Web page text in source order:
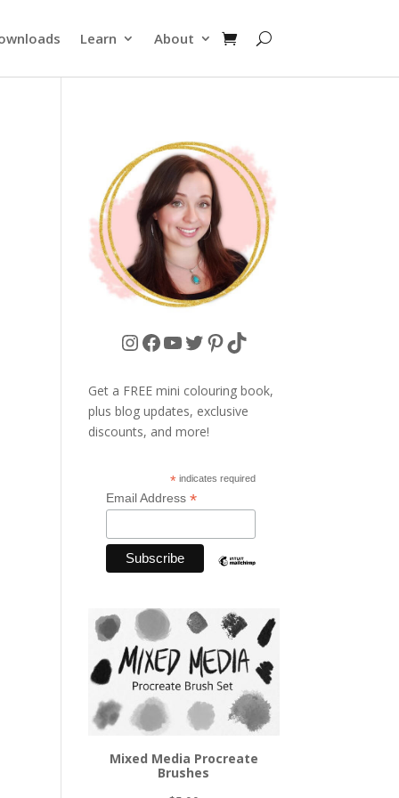
Learn About
Instagram
Facebook
YouTube
Twitter
Pinterest
TikTok
Get a FREE mini colouring book,
plus blog updates, exclusive
discounts, and more!
*indicates required
Email Address *
Mixed Media Procreate
Brushes